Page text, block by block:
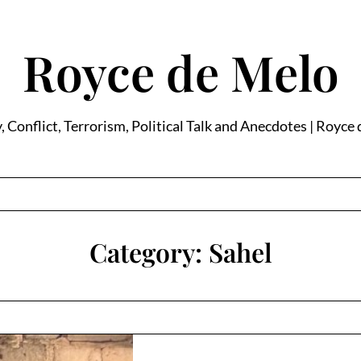
Royce de Melo
Conflict, Terrorism, Political Talk and Anecdotes | Royce
Category: Sahel